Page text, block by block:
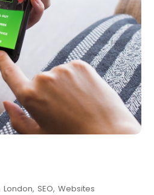
London SEO Websites